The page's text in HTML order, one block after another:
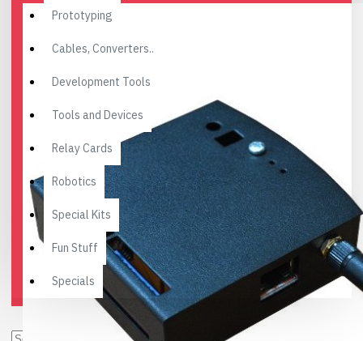
Prototyping
Cables, Converters..
Development Tools
Tools and Devices
Relay Cards
Robotics
Special Kits
Fun Stuff
Specials